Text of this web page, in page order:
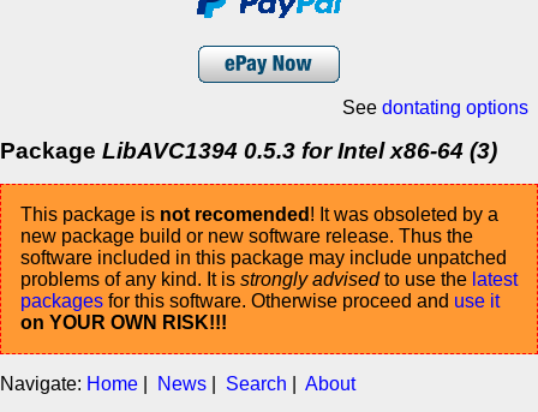
See dontating options
Package LibAVC1394 0.5.3 for Intel x86-64 (3)
This package is not recomended ! It was obsoleted by a
new package build or new software release. Thus the
software included in this package may include unpatched
problems of any kind. It is strongly advisedto use the latest
packages for this software. Otherwise proceed and use it
on YOUR OWN RISK!!!
Navigate: Home News Search About